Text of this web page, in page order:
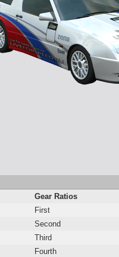
Gear Ratios
First
Second
Third
Fourth